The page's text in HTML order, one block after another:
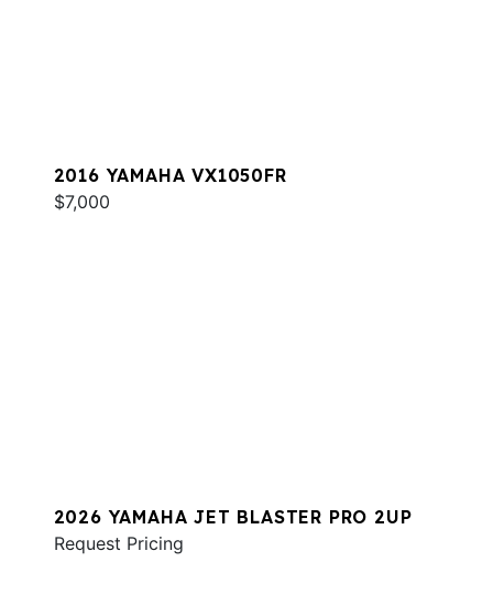
2016 YAMAHA VX1050FR
$7,000
2026 YAMAHA JET BLASTER PRO 2UP
Request Pricing